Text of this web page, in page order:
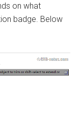
on what
badge. Below